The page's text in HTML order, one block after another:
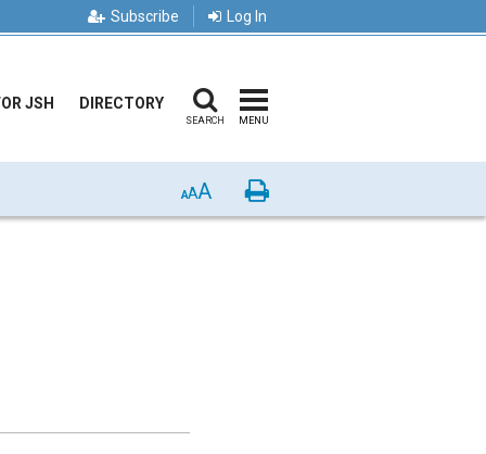
Subscribe Log In
JSH DIRECTORY
SEARCH MENU
AAA Print